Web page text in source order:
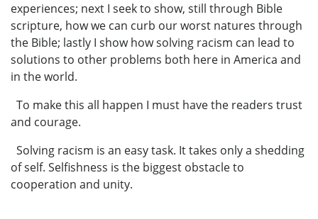
experiences; next I seek to show, still through Bible
scripture, how we can curb our worst natures through
the Bible; lastly I show how solving racism can lead to
solutions to other problems both here in America and
in the world.
To make this all happen I must have the readers trust
and courage.
Solving racism is an easy task. It takes only a shedding
of self. Selfishness is the biggest obstacle to
cooperation and unity.